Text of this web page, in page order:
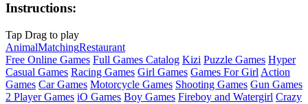
Instructions:
Tap Drag to play
AnimalMatchingRestaurant
Free Online Games Full Games Catalog Kizi Puzzle Games Hyper
Casual Games Racing Games Girl Games Games For Girl Action
Games Car Games Motorcycle Games Shooting Games Gun Games
2 Player Games iO Games Boy Games Fireboy and Watergirl Crazy